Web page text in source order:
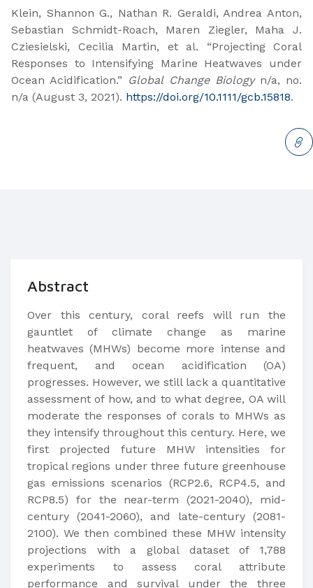
Klein, Shannon G., Nathan R. Geraldi, Andrea Anton,
Sebastian Schmidt-Roach, Maren Ziegler, Maha J.
Cziesielski, Cecilia Martin, et al. “Projecting Coral
Responses to Intensifying Marine Heatwaves under
Ocean Acidification.” Global Change Biologyn/a, no.
n/a (August 3, 2021). https://doi.org/10.1111/gcb.15818.
Abstract
Over this century, coral reefs will run the
gauntlet of climate change as marine
heatwaves (MHWs) become more intense and
frequent, and ocean acidification (OA)
progresses. However, we still lack a quantitative
assessment of how, and to what degree, OA will
moderate the responses of corals to MHWs as
they intensify throughout this century. Here, we
first projected future MHW intensities for
tropical regions under three future greenhouse
gas emissions scenarios (RCP2.6, RCP4.5, and
RCP8.5) for the near-term (2021-2040), mid-
century (2041-2060), and late-century (2081-
2100). We then combined these MHW intensity
projections with a global dataset of 1,788
experiments to assess coral attribute
performance and survival under the three